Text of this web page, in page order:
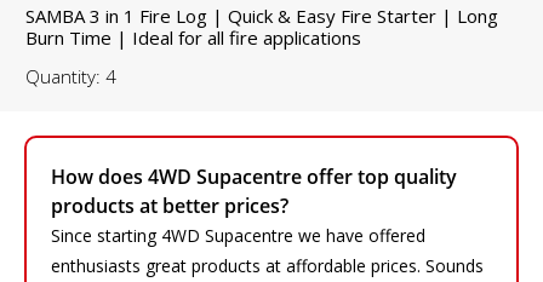
How does 4WD Supacentre offer top quality
products at better prices?
Since starting 4WD Supacentre we have offered
enthusiasts great products at affordable prices. Sounds
SAMBA 3 in 1 Fire Log | Quick & Easy Fire Starter | Long
Burn Time | Ideal for all fire applications
Quantity: 4